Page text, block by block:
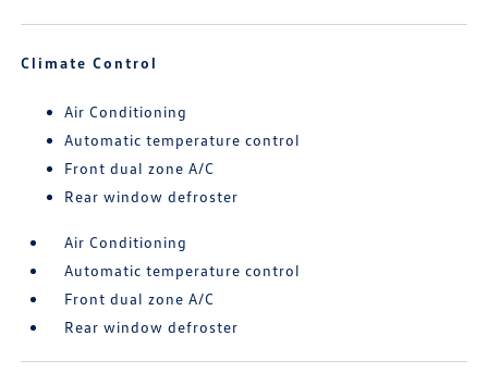
Climate Control
Air Conditioning
Automatic temperature control
Front dual zone A/C
Rear window defroster
Air Conditioning
Automatic temperature control
Front dual zone A/C
Rear window defroster